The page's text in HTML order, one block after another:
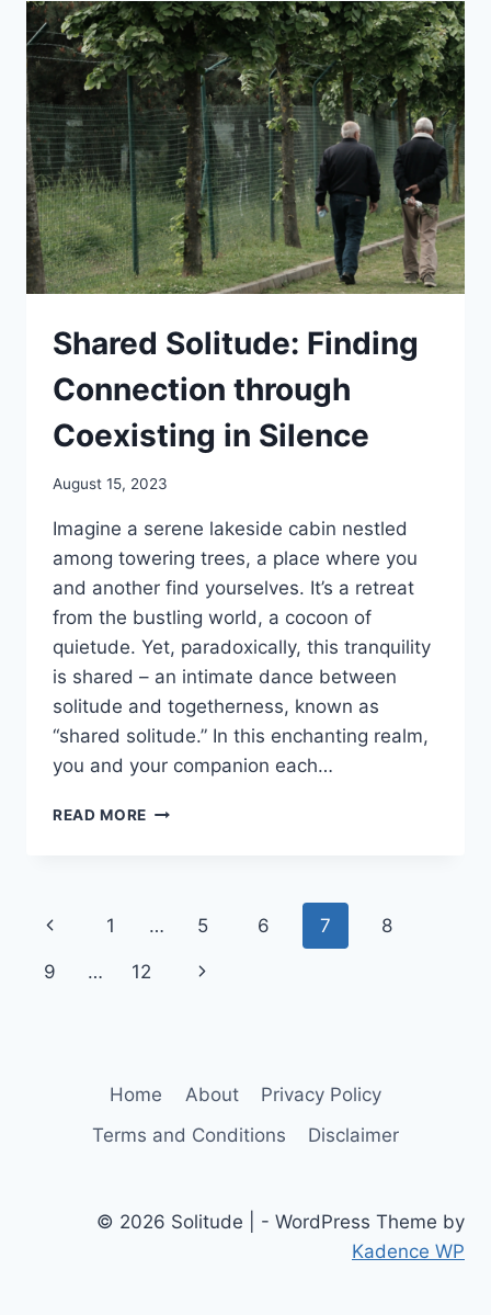
MASTERFUL
STRATEGIES
FOR
PERSONAL
GROWTH
Shared Solitude: Finding
Connection through
Coexisting in Silence
August 15, 2023
Imagine a serene lakeside cabin nestled
among towering trees, a place where you
and another find yourselves. It’s a retreat
from the bustling world, a cocoon of
quietude. Yet, paradoxically, this tranquility
is shared – an intimate dance between
solitude and togetherness, known as
“shared solitude.” In this enchanting realm,
you and your companion each…
READ MORE SHARED
COEXISTING
SILENCE
Page
navigation
Previous
Page
1 … 5 6 7 8
9 … 12
Next
Home About
Privacy Policy
Terms and Conditions
Disclaimer
© 2026 Solitude | - WordPress Theme by
Kadence WP